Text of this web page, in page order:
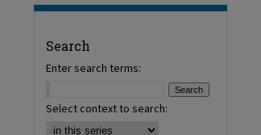
Search
Enter search terms:
Select context to search: